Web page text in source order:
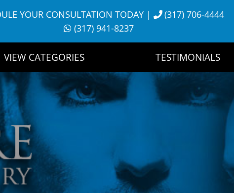
YOUR CONSULTATION TODAY|
(317) 706-4444
(317) 941-8237
VIEW CATEGORIES TESTIMONIALS